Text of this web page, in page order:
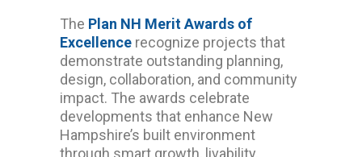
The Plan NH Merit Awards of
Excellence recognize projects that
demonstrate outstanding planning,
design, collaboration, and community
impact. The awards celebrate
developments that enhance New
Hampshire’s built environment
through smart growth, livability,